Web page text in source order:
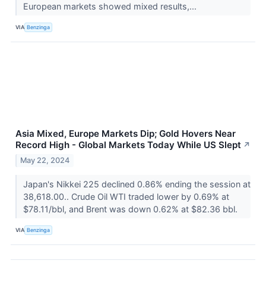
European markets showed mixed results,...
VIA Benzinga
Asia Mixed, Europe Markets Dip; Gold Hovers Near
Record High - Global Markets Today While US Slept ↗
May 22, 2024
Japan's Nikkei 225 declined 0.86% ending the session at
38,618.00.. Crude Oil WTI traded lower by 0.69% at
$78.11/bbl, and Brent was down 0.62% at $82.36 bbl.
VIA Benzinga